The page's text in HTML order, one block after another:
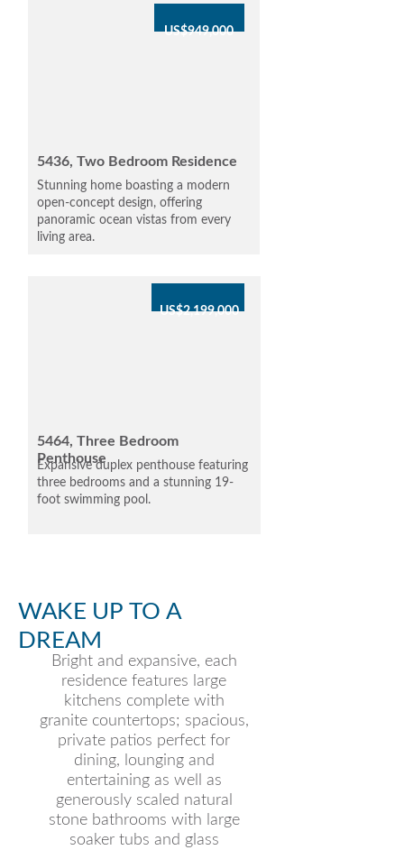
WAKE UP TO A
DREAM
Bright and expansive, each
residence features large
kitchens complete with
granite countertops; spacious,
private patios perfect for
dining, lounging and
entertaining as well as
generously scaled natural
stone bathrooms with large
soaker tubs and glass
5436, Two Bedroom Residence
Stunning home boasting a modern
open-concept design, offering
panoramic ocean vistas from every
living area.
US$949,000
5464, Three Bedroom
Penthouse
Expansive duplex penthouse featuring
three bedrooms and a stunning 19-
foot swimming pool.
US$2,199,000